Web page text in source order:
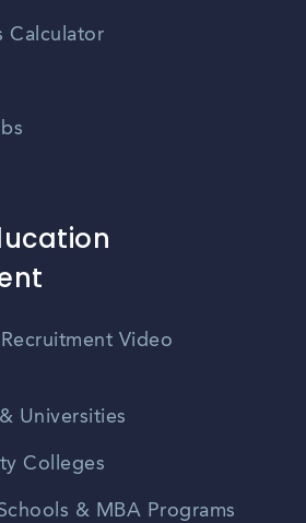
Calculator
Video
Universities
Colleges
& MBA Programs